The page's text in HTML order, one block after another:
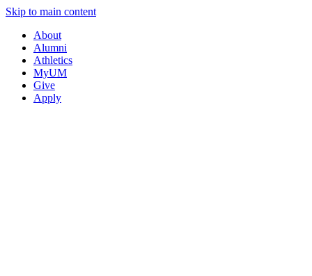
Skip to main content
About
Alumni
Athletics
MyUM
Give
Apply